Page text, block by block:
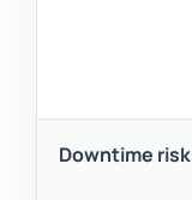
Downtime risk